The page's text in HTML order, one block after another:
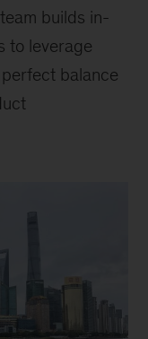
builds in-
to leverage
balance